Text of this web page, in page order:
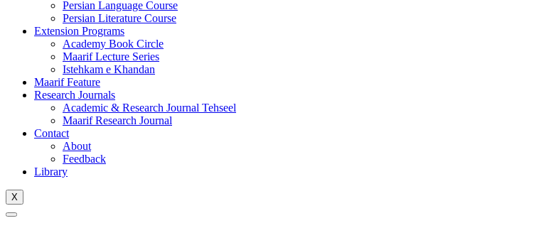
Persian Language Course
Persian Literature Course
Extension Programs
Academy Book Circle
Maarif Lecture Series
Istehkam e Khandan
Maarif Feature
Research Journals
Academic & Research Journal Tehseel
Maarif Research Journal
Contact
About
Feedback
Library
X